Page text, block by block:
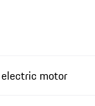
motor